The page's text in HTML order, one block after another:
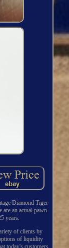
Diamond Tiger
an actual pawn
years.
of clients by
of liquidity